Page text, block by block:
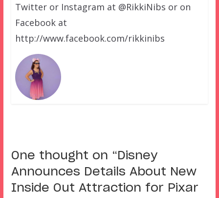
Twitter or Instagram at @RikkiNibs or on
Facebook at
http://www.facebook.com/rikkinibs
One thought on “ Disney
Announces Details About New
Inside Out Attraction for Pixar